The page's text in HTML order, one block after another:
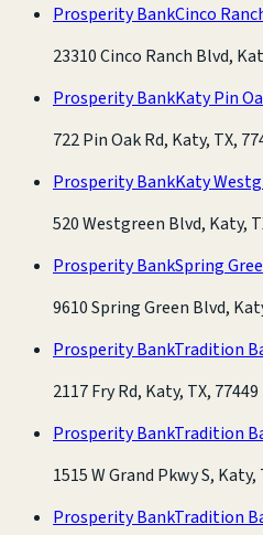
Prosperity BankCinco
23310 Cinco Ranch Blvd,
Prosperity BankKaty Pin
722 Pin Oak Rd, Katy, TX,
Prosperity BankKaty
520 Westgreen Blvd, Katy,
Prosperity BankSpring
9610 Spring Green Blvd,
Prosperity BankTradition
2117 Fry Rd, Katy, TX, 77449
Prosperity BankTradition
1515 W Grand Pkwy S, Katy,
Prosperity BankTradition